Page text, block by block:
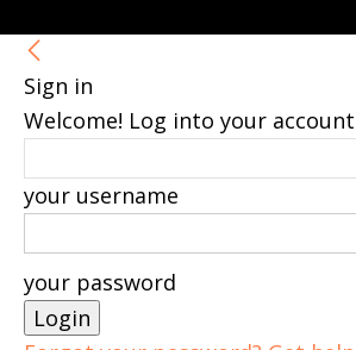
Sign in
Welcome! Log into your account
your username
your password